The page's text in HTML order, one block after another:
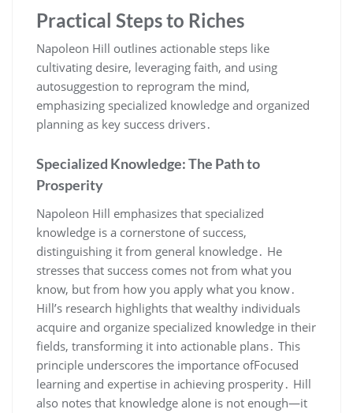
Practical Steps to Riches
Napoleon Hill outlines actionable steps like
cultivating desire‚ leveraging faith‚ and using
autosuggestion to reprogram the mind‚
emphasizing specialized knowledge and organized
planning as key success drivers․
Specialized Knowledge: The Path to
Prosperity
Napoleon Hill emphasizes that specialized
knowledge is a cornerstone of success‚
distinguishing it from general knowledge․ He
stresses that success comes not from what you
know‚ but from how you apply what you know․
Hill’s research highlights that wealthy individuals
acquire and organize specialized knowledge in their
fields‚ transforming it into actionable plans․ This
principle underscores the importance ofFocused
learning and expertise in achieving prosperity․ Hill
also notes that knowledge alone is not enough—it